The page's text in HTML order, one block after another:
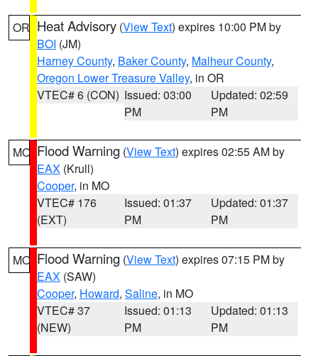
OR Heat Advisory (View Text) expires 10:00 PM by
BOI (JM)
Harney County, Baker County, Malheur County,
Oregon Lower Treasure Valley, in OR
VTEC# 6 (CON) Issued: 03:00
PM
Updated: 02:59
PM
MO Flood Warning (View Text) expires 02:55 AM by
EAX (Krull)
Cooper, in MO
VTEC# 176
(EXT)
Issued: 01:37
PM
Updated: 01:37
PM
MO Flood Warning (View Text) expires 07:15 PM by
EAX (SAW)
Cooper, Howard, Saline, in MO
VTEC# 37
(NEW)
Issued: 01:13
PM
Updated: 01:13
PM